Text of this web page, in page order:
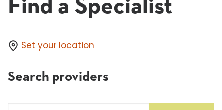
Find a Specialist
Set your location
Search providers